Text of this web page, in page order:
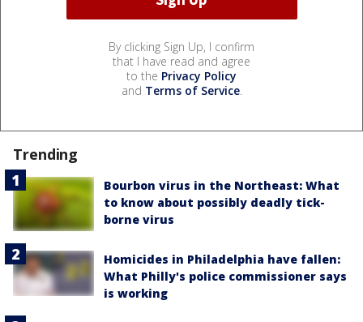
By clicking Sign Up, I confirm
that I have read and agree
to the Privacy Policy
and Terms of Service.
Trending
Bourbon virus in the Northeast: What
to know about possibly deadly tick-
borne virus
Homicides in Philadelphia have fallen:
What Philly's police commissioner says
is working